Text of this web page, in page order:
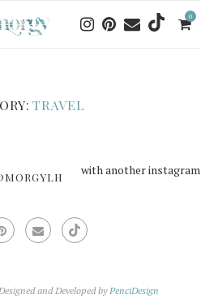
0
TRAVEL
it again or try with another instagram
and Developed byPenciDesign